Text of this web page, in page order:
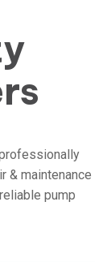
& maintenance
pump